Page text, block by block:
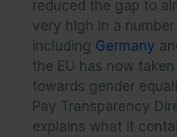
reduced the gap to
very high in a
including Germany
the EU has now
towards gender
Pay Transparency
explains what it